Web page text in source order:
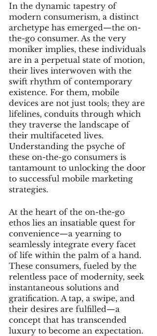
In the dynamic tapestry of
modern consumerism, a distinct
archetype has emerged—the on-
the-go consumer. As the very
moniker implies, these individuals
are in a perpetual state of motion,
their lives interwoven with the
swift rhythm of contemporary
existence. For them, mobile
devices are not just tools; they are
lifelines, conduits through which
they traverse the landscape of
their multifaceted lives.
Understanding the psyche of
these on-the-go consumers is
tantamount to unlocking the door
to successful mobile marketing
strategies.
At the heart of the on-the-go
ethos lies an insatiable quest for
convenience—a yearning to
seamlessly integrate every facet
of life within the palm of a hand.
These consumers, fueled by the
relentless pace of modernity, seek
instantaneous solutions and
gratification. A tap, a swipe, and
their desires are fulfilled—a
concept that has transcended
luxury to become an expectation.